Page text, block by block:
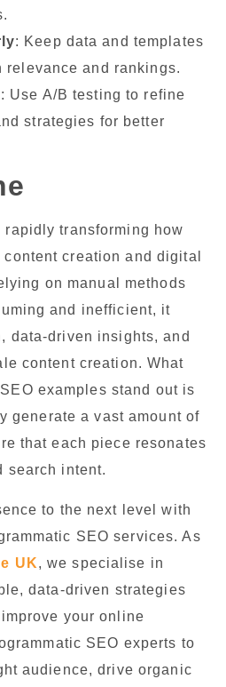
: Keep data and templates
relevance and rankings.
: Use A/B testing to refine
strategies for better
rapidly transforming how
creation and digital
on manual methods
and inefficient, it
data-driven insights, and
content creation. What
examples stand out is
generate a vast amount of
that each piece resonates
search intent.
to the next level with
SEO services. As
UK, we specialise in
data-driven strategies
your online
SEO experts to
audience, drive organic